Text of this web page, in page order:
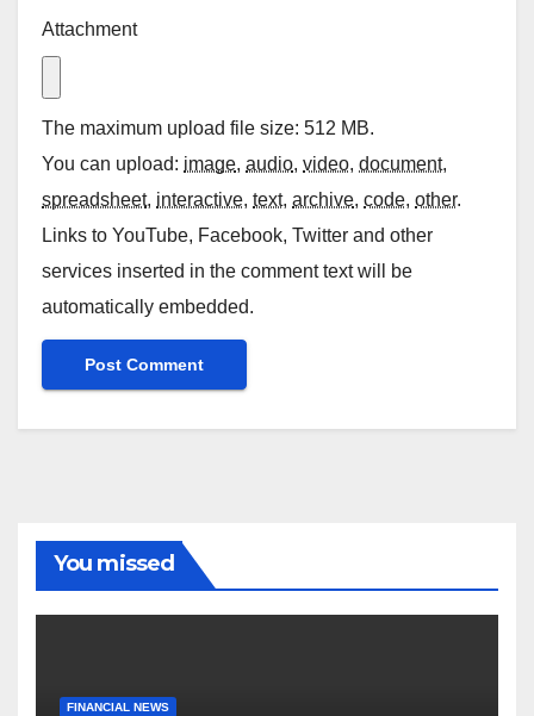
Attachment
The maximum upload file size: 512 MB.
You can upload: image, audio, video, document,
spreadsheet, interactive, text, archive, code, other.
Links to YouTube, Facebook, Twitter and other
services inserted in the comment text will be
automatically embedded.
You missed
FINANCIAL NEWS